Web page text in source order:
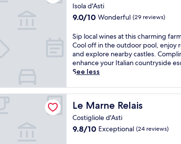
n
e
o
u
n
t
r
y
r
e
s
o
r
t
s
c
n
i
c
v
i
e
a
r
v
Isola d'Asti
9.0
of
10,
Wonderful,
(29
reviews)
9.0/10 Wonderful (29 reviews)
S
i
p
l
o
a
w
i
e
Sip local wines at this charming
Cool off in the outdoor pool, enjoy
and explore nearby castles.
enhance your Italian countryside
See less
Le Marne Relais
Le Marne Relais
Costigliole d'Asti
9.8
9.8/10 Exceptional (24 reviews)